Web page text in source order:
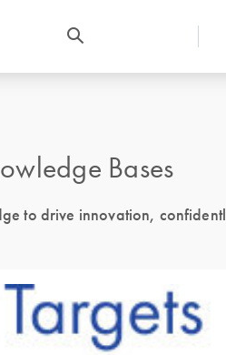
Bases
to drive innovation,